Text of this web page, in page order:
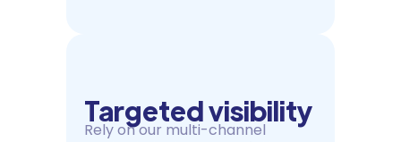
Targeted visibility
Rely on our multi-channel